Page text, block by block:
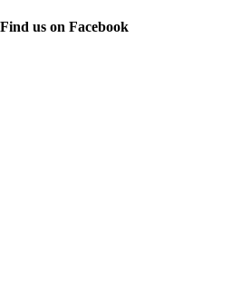
Find us on Facebook